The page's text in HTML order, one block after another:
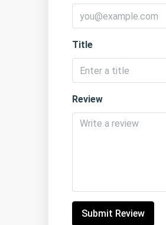
Title
Review
Submit Review